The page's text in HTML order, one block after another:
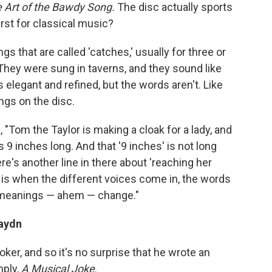
Art of the Bawdy Song. The disc actually sports
for classical music?
that are called 'catches,' usually for three or
were sung in taverns, and they sound like
and refined, but the words aren't. Like
on the disc.
the Taylor is making a cloak for a lady, and
inches long. And that '9 inches' is not long
another line in there about 'reaching her
when the different voices come in, the words
— ahem — change."
and so it's no surprise that he wrote an
A Musical Joke.